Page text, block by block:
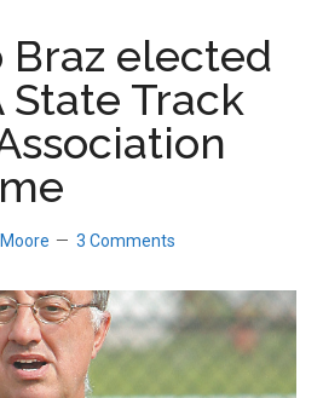
Braz elected
Track
3 Comments